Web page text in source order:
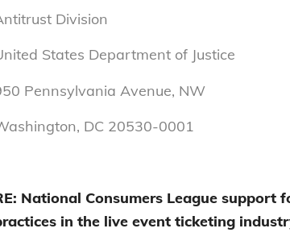
Division
States Department of Justice
Pennsylvania Avenue, NW
DC 20530-0001
National Consumers League
in the live event ticketing